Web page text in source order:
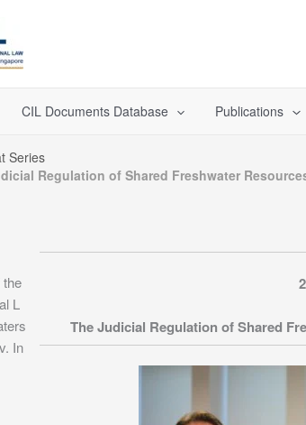
CIL Documents Database Publications
Series
Regulation of Shared Freshwater
L
In
The Judicial Regulation of Shared